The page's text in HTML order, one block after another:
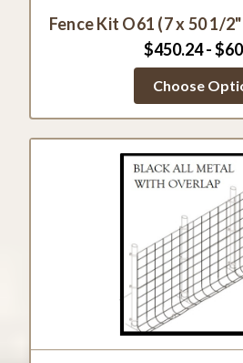
Fence Kit O61 (7 x 50 1/
$450.24 -
Choose